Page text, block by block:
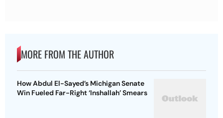
MORE FROM THE AUTHOR
How Abdul El-Sayed’s Michigan Senate
Win Fueled Far-Right ‘Inshallah’ Smears